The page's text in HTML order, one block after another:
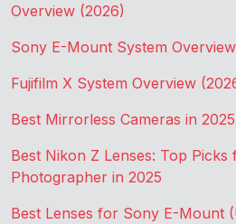
Overview (2026)
Sony E-Mount System
Fujifilm X System Overview
Best Mirrorless Cameras in 2025
Best Nikon Z Lenses: Top Picks
Photographer in 2025
Best Lenses for Sony E-Mount